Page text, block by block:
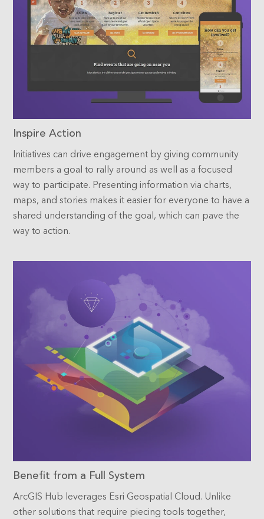
Inspire Action
Initiatives can drive engagement by giving community
members a goal to rally around as well as a focused
way to participate. Presenting information via charts,
maps, and stories makes it easier for everyone to have a
shared understanding of the goal, which can pave the
way to action.
Benefit from a Full System
ArcGIS Hub leverages Esri Geospatial Cloud. Unlike
other solutions that require piecing tools together,